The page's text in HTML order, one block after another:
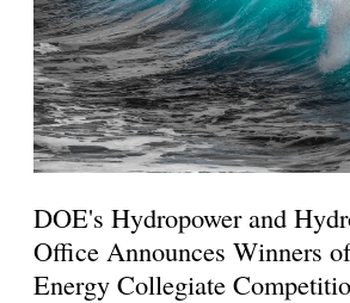
DOE's Hydropower and
Office Announces Winners
Energy Collegiate